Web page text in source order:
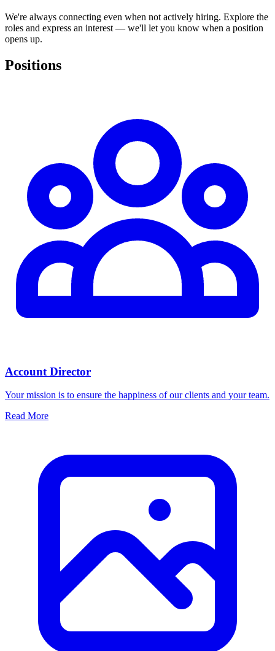
We're always connecting even when not actively hiring. Explore the
roles and express an interest — we'll let you know when a position
opens up.
Positions
Account Director
Your mission is to ensure the happiness of our clients and your team.
Read More